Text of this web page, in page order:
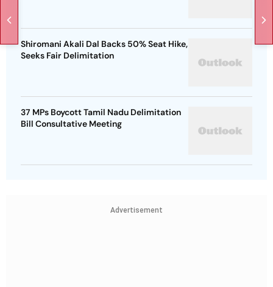
Shiromani Akali Dal Backs 50% Seat Hike,
Seeks Fair Delimitation
37 MPs Boycott Tamil Nadu Delimitation
Bill Consultative Meeting
Advertisement